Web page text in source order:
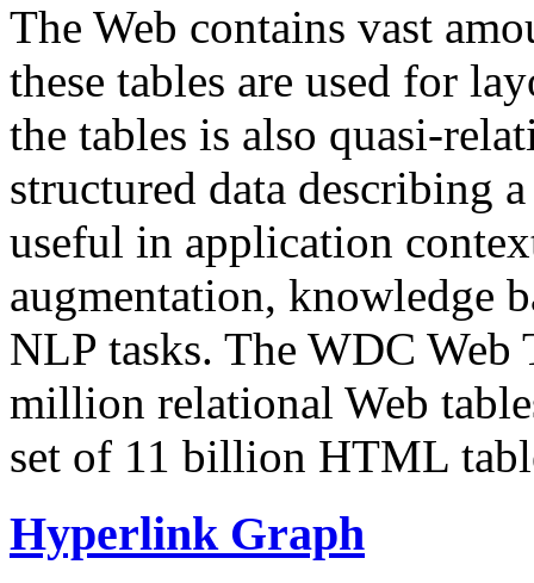
The Web contains vast
these tables are used for
the tables is also quasi-
structured data describing
useful in application
augmentation, knowledge
NLP tasks. The WDC Web
million relational Web
set of 11 billion HTML
Hyperlink Graph